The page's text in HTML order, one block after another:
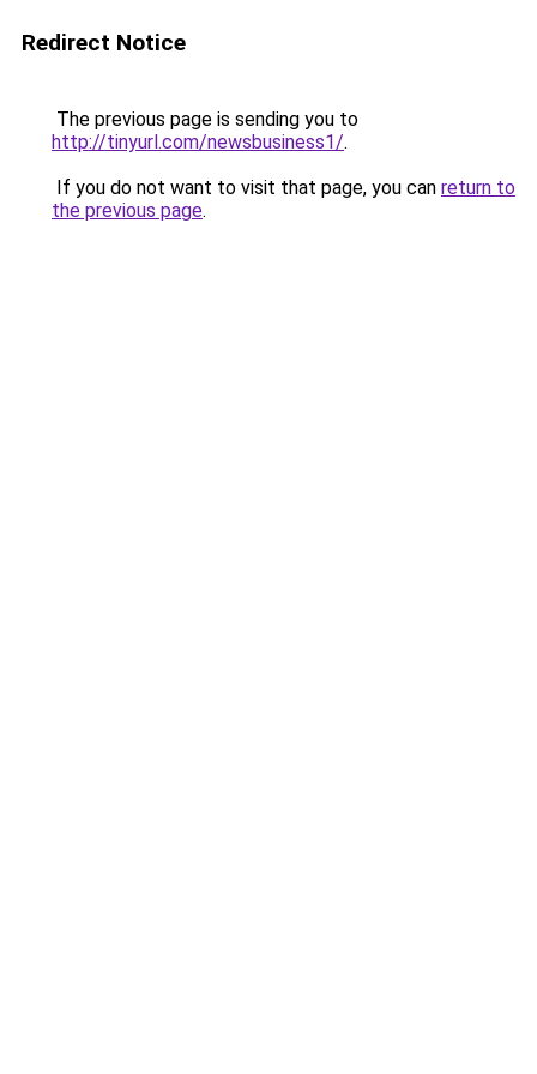
Redirect Notice
The previous page is sending you to
http://tinyurl.com/newsbusiness1/.
If you do not want to visit that page, you can return to
the previous page.